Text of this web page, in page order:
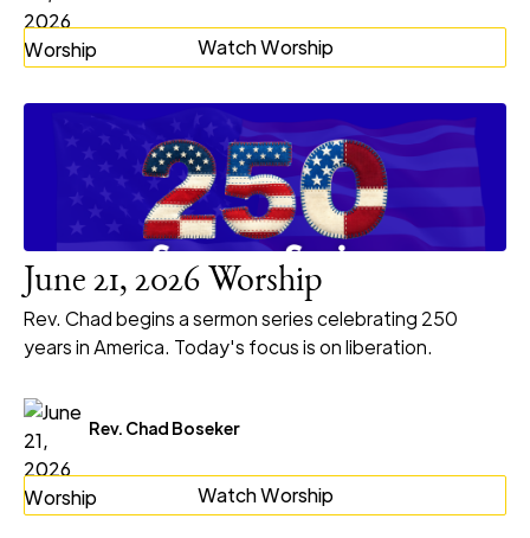
Watch Worship
June 21, 2026 Worship
Rev. Chad begins a sermon series celebrating 250
years in America. Today's focus is on liberation.
Rev. Chad Boseker
Watch Worship